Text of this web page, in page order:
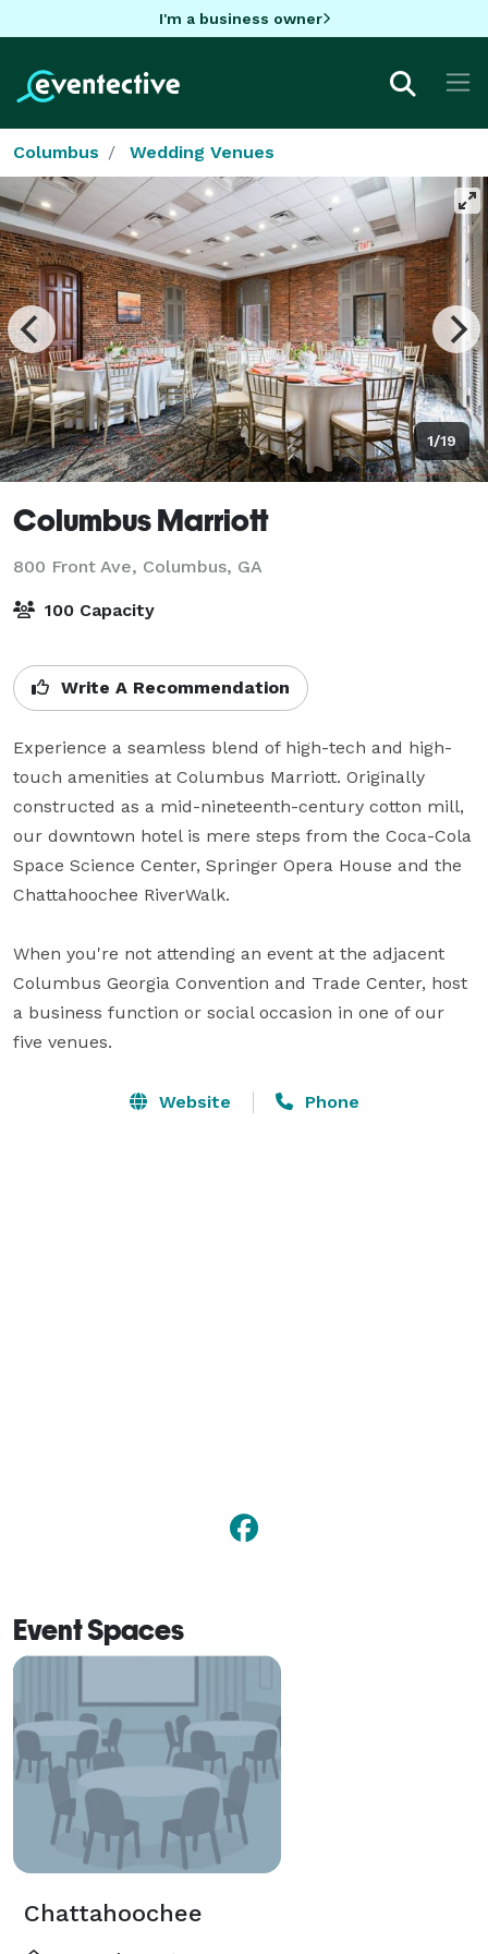
I'm a business owner
Columbus Wedding Venues
1/19
Columbus Marriott
800 Front Ave, Columbus, GA
100 Capacity
Write A Recommendation
Experience a seamless blend of high-tech and high-
touch amenities at Columbus Marriott. Originally
constructed as a mid-nineteenth-century cotton mill,
our downtown hotel is mere steps from the Coca-Cola
Space Science Center, Springer Opera House and the
Chattahoochee RiverWalk.
When you're not attending an event at the adjacent
Columbus Georgia Convention and Trade Center, host
a business function or social occasion in one of our
five venues.
Website Phone
Event Spaces
Chattahoochee